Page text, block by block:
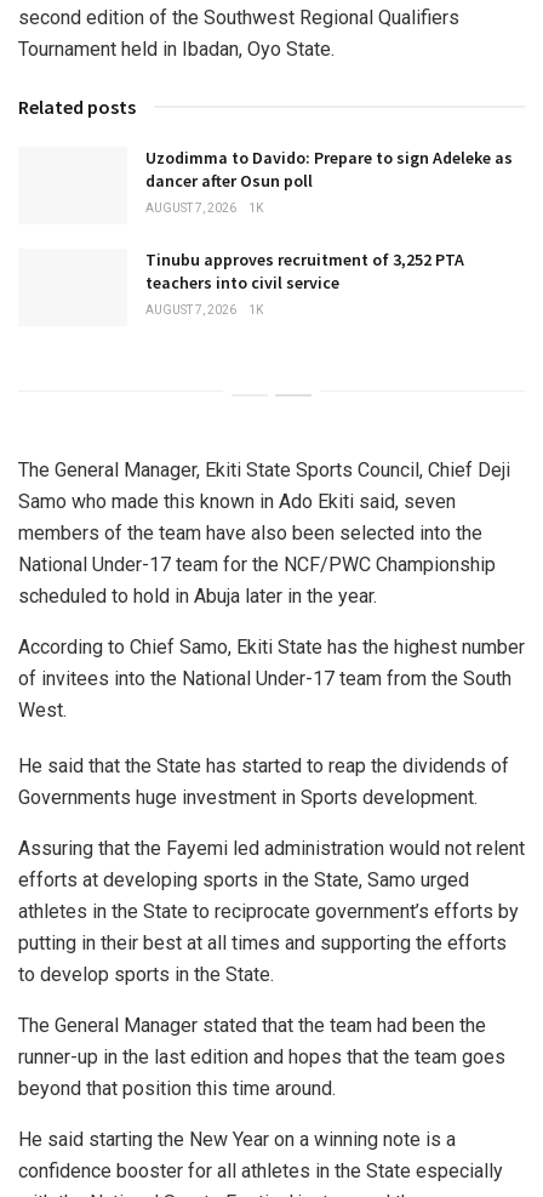
second edition of the Southwest Regional Qualifiers
Tournament held in Ibadan, Oyo State.
Related posts
Uzodimma to Davido: Prepare to sign Adeleke as
dancer after Osun poll
AUGUST 7, 2026 1K
Tinubu approves recruitment of 3,252 PTA
teachers into civil service
AUGUST 7, 2026 1K
The General Manager, Ekiti State Sports Council, Chief Deji
Samo who made this known in Ado Ekiti said, seven
members of the team have also been selected into the
National Under-17 team for the NCF/PWC Championship
scheduled to hold in Abuja later in the year.
According to Chief Samo, Ekiti State has the highest number
of invitees into the National Under-17 team from the South
West.
He said that the State has started to reap the dividends of
Governments huge investment in Sports development.
Assuring that the Fayemi led administration would not relent
efforts at developing sports in the State, Samo urged
athletes in the State to reciprocate government’s efforts by
putting in their best at all times and supporting the efforts
to develop sports in the State.
The General Manager stated that the team had been the
runner-up in the last edition and hopes that the team goes
beyond that position this time around.
He said starting the New Year on a winning note is a
confidence booster for all athletes in the State especially